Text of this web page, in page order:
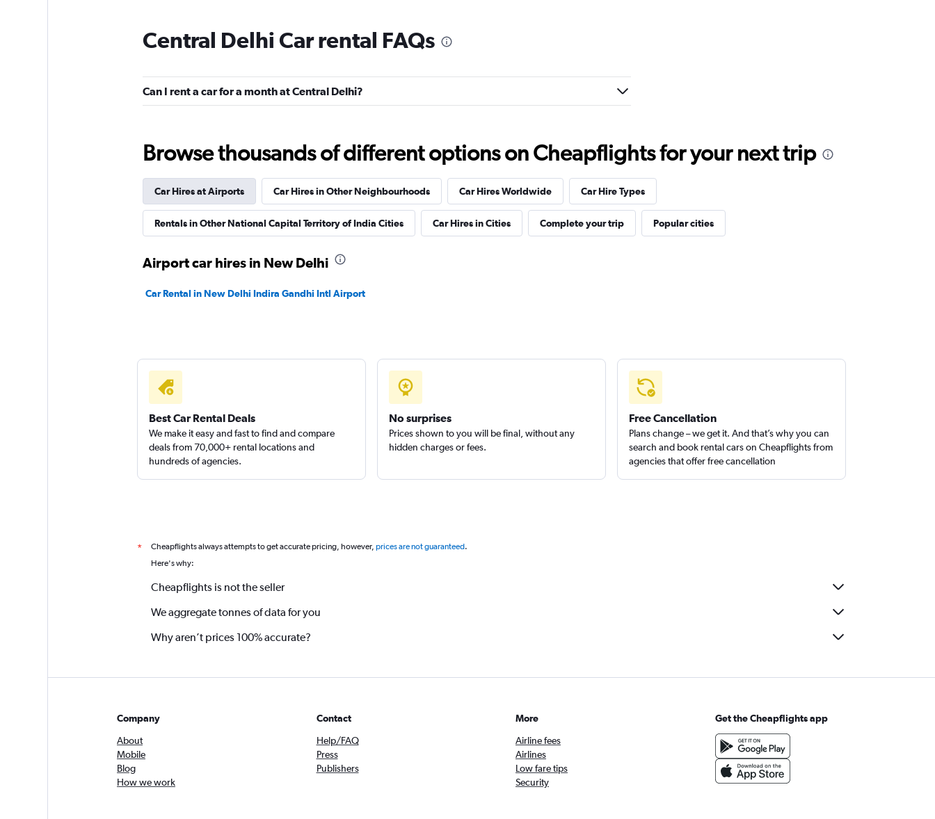
MyChoize Car Rental
1 location
1 location
Check prices
Revv
Check prices
Central Delhi Car rental FAQs
Can I rent a car for a month at Central Delhi?
Browse thousands of different options on Cheapflights for your next trip
Car Hires at Airports Car Hires in Other Neighbourhoods Car Hires Worldwide Car Hire Types
Rentals in Other National Capital Territory of India Cities Car Hires in Cities Complete your trip Popular cities
Airport car hires in New Delhi
Car Rental in New Delhi Indira Gandhi Intl Airport
Best Car Rental Deals
We make it easy and fast to find and compare
deals from 70,000+ rental locations and
hundreds of agencies.
No surprises
Prices shown to you will be final, without any
hidden charges or fees.
Free Cancellation
Plans change – we get it. And that’s why you can
search and book rental cars on Cheapflights from
agencies that offer free cancellation
* Cheapflights always attempts to get accurate pricing, however, prices are not guaranteed.
Here's why:
Cheapflights is not the seller
We aggregate tonnes of data for you
Why aren’t prices 100% accurate?
Company
About
Mobile
Blog
How we work
Contact
Help/FAQ
Press
Publishers
More
Airline fees
Airlines
Low fare tips
Security
Get the Cheapflights app